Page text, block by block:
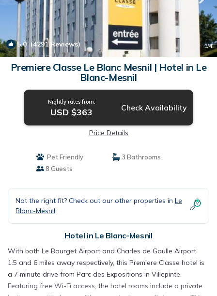
5.0(4291 Reviews) 1/4
Premiere Classe Le Blanc Mesnil | Hotel in Le
Blanc-Mesnil
Nightly rates from:
USD $363 Check Availability
Price Details
Pet Friendly
3 Bathrooms
8 Guests
Not the right fit? Check out our other properties in Le
Blanc-Mesnil
Hotel in Le Blanc-Mesnil
With both Le Bourget Airport and Charles de Gaulle Airport
1.5 and 6 miles away respectively, this Premiere Classe hotel is
a 7 minute drive from Parc des Expositions in Villepinte.
Featuring free Wi-Fi access, the hotel rooms include a private